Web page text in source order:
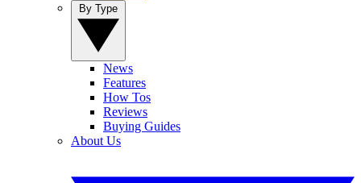
News
Features
How Tos
Reviews
Buying Guides
About Us